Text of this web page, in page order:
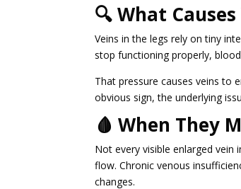
🔍 What
Veins in the legs rely on tiny
stop functioning properly,
That pressure causes veins to
obvious sign, the underlying
🩸 When They
Not every visible enlarged
flow. Chronic venous
changes.